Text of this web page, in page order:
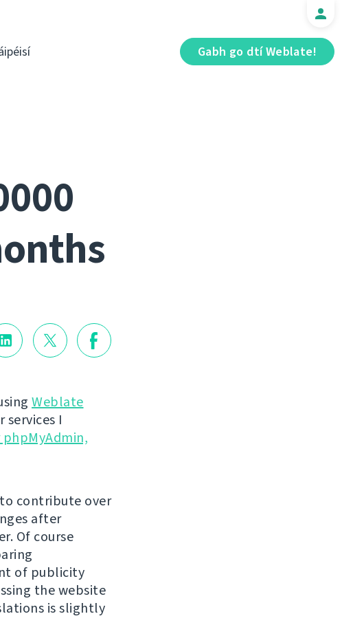
Gabh go dtí Weblate!
Weblate
services I
contribute over
after
Of course
of publicity
the website
is slightly